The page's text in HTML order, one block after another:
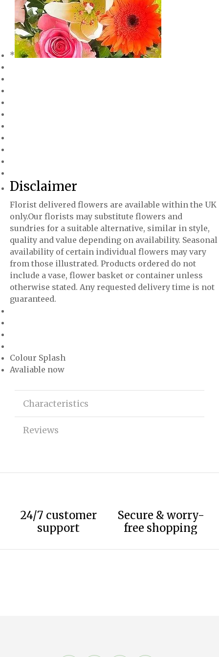
*
Disclaimer
Florist delivered flowers are available within the UK
only.Our florists may substitute flowers and
sundries for a suitable alternative, similar in style,
quality and value depending on availability. Seasonal
availability of certain individual flowers may vary
from those illustrated. Products ordered do not
include a vase, flower basket or container unless
otherwise stated. Any requested delivery time is not
guaranteed.
Colour Splash
Avaliable now
Characteristics
Reviews
24/7 customer
support
Secure & worry-
free shopping